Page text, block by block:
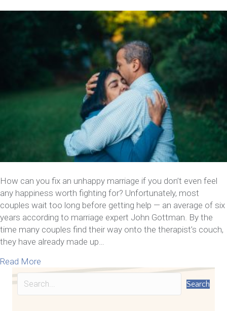
How can you fix an unhappy marriage if you don’t even feel
any happiness worth fighting for? Unfortunately, most
couples wait too long before getting help — an average of six
years according to marriage expert John Gottman. By the
time many couples find their way onto the therapist’s couch,
they have already made up…
Read More
Search